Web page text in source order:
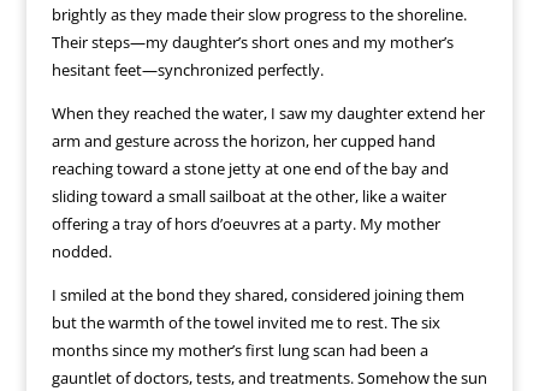
brightly as they made their slow progress to the shoreline.
Their steps—my daughter’s short ones and my mother’s
hesitant feet—synchronized perfectly.
When they reached the water, I saw my daughter extend her
arm and gesture across the horizon, her cupped hand
reaching toward a stone jetty at one end of the bay and
sliding toward a small sailboat at the other, like a waiter
offering a tray of hors d’oeuvres at a party. My mother
nodded.
I smiled at the bond they shared, considered joining them
but the warmth of the towel invited me to rest. The six
months since my mother’s first lung scan had been a
gauntlet of doctors, tests, and treatments. Somehow the sun